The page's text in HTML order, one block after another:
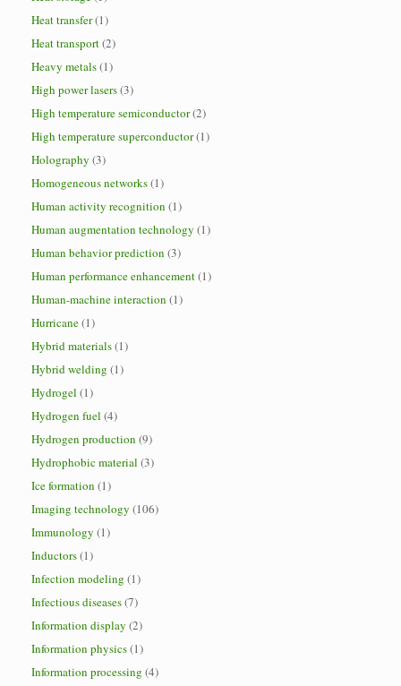
Heat transfer(1)
Heat transport(2)
Heavy metals(1)
High power lasers(3)
High temperature semiconductor(2)
High temperature superconductor(1)
Holography (3)
Homogeneous networks(1)
Human activity recognition (1)
Human augmentation technology (1)
Human behavior prediction (3)
Human performance enhancement(1)
Human-machine interaction (1)
Hurricane(1)
Hybrid materials(1)
Hybrid welding (1)
Hydrogel (1)
Hydrogen fuel (4)
Hydrogen production (9)
Hydrophobic material (3)
Ice formation (1)
Imaging technology (106)
Immunology (1)
Inductors(1)
Infection modeling (1)
Infectious diseases(7)
Information display (2)
Information physics(1)
Information processing (4)